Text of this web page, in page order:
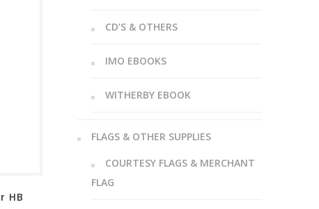
HB
CD’S & OTHERS
IMO EBOOKS
WITHERBY EBOOK
FLAGS & OTHER SUPPLIES
COURTESY FLAGS & MERCHANT
FLAG